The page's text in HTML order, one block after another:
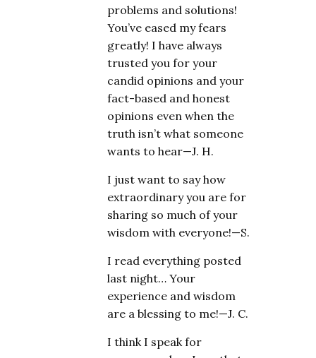
problems and solutions!
You’ve eased my fears
greatly! I have always
trusted you for your
candid opinions and your
fact-based and honest
opinions even when the
truth isn’t what someone
wants to hear—J. H.
I just want to say how
extraordinary you are for
sharing so much of your
wisdom with everyone!—S.
I read everything posted
last night… Your
experience and wisdom
are a blessing to me!—J. C.
I think I speak for